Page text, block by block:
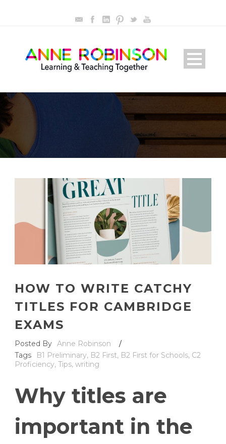
HOW TO WRITE CATCHY
TITLES FOR CAMBRIDGE
EXAMS
Posted By Anne Robinson
/
Tags
B1 Preliminary, B2 First, B2 First for Schools, C2
Proficiency, Tips, writing
Why titles are
important in the